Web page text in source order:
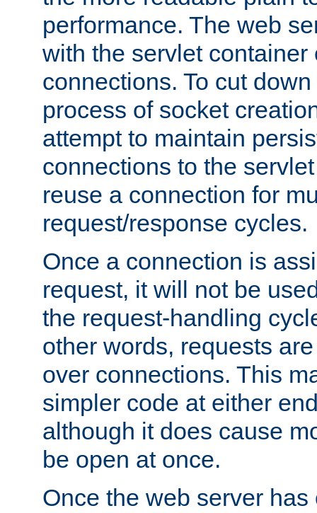
performance. The web
with the servlet container
connections. To cut
process of socket
attempt to maintain
connections to the
reuse a connection for
request/response cycles.
Once a connection is
request, it will not be
the request-handling
other words, requests
over connections. This
simpler code at either
although it does cause
be open at once.
Once the web server has